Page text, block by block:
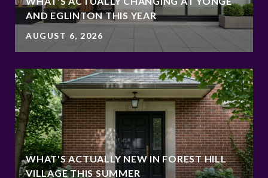
AND EGLINTON THIS YEAR
AUGUST 6, 2026
WHAT'S ACTUALLY NEW IN FOREST HILL
VILLAGE THIS SUMMER